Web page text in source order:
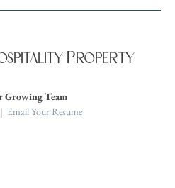
Property
Growing Team
| Email Your Resume